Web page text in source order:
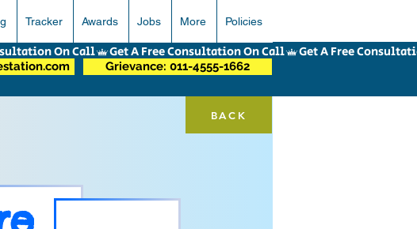
Tracker Awards Jobs More Policies
BACK
Grievance: 011-4555-1662